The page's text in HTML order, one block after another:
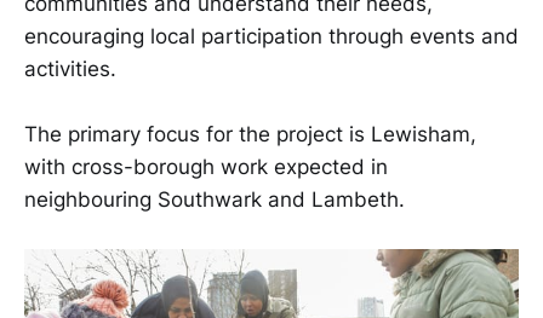
encouraging local participation through events and
activities.
The primary focus for the project is Lewisham,
with cross-borough work expected in
neighbouring Southwark and Lambeth.